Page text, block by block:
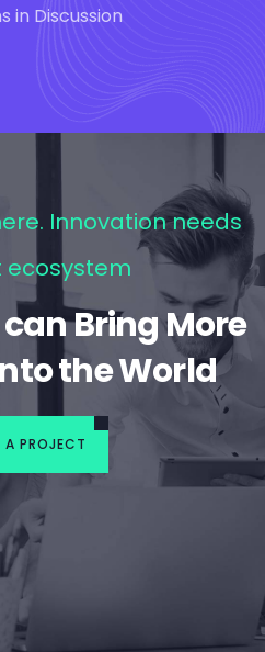
in Discussion
Innovation needs
ecosystem
Bring More
the World
A PROJECT